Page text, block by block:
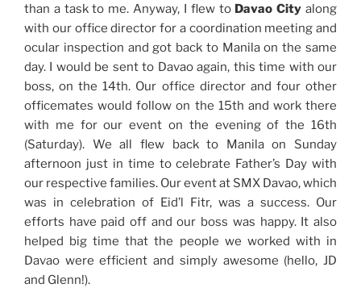
than a task to me. Anyway, I flew to Davao City along
with our office director for a coordination meeting and
ocular inspection and got back to Manila on the same
day. I would be sent to Davao again, this time with our
boss, on the 14th. Our office director and four other
officemates would follow on the 15th and work there
with me for our event on the evening of the 16th
(Saturday). We all flew back to Manila on Sunday
afternoon just in time to celebrate Father’s Day with
our respective families. Our event at SMX Davao, which
was in celebration of Eid’l Fitr, was a success. Our
efforts have paid off and our boss was happy. It also
helped big time that the people we worked with in
Davao were efficient and simply awesome (hello, JD
and Glenn!).